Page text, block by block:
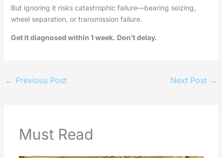
But ignoring it risks catastrophic failure—bearing seizing,
wheel separation, or transmission failure.
Get it diagnosed within 1 week. Don’t delay.
← Previous Post Next Post →
Must Read